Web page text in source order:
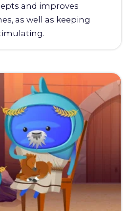
and improves
as well as keeping